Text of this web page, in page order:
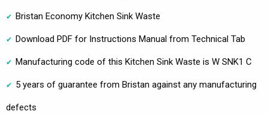
Bristan Economy Kitchen Sink Waste
Download PDF for Instructions Manual from Technical Tab
Manufacturing code of this Kitchen Sink Waste is W SNK1 C
5 years of guarantee from Bristan against any manufacturing
defects